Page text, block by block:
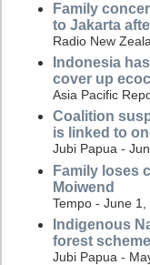
Family
to Jakarta
Radio New
Indonesia
cover up
Asia Pacific
Coalition
is linked to
Jubi Papua -
Family loses
Moiwend
Tempo - June 1,
Indigenous
forest scheme
Jubi Papua -